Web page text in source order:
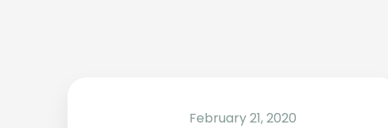
February 21, 2020